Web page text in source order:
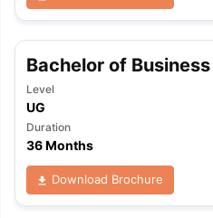
Bachelor of
Level
UG
Duration
36 Months
Download Brochure